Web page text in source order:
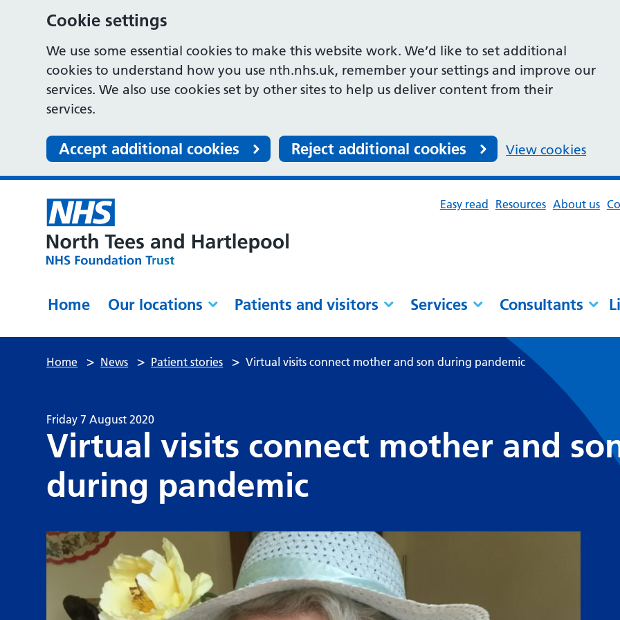
Cookie settings
We use some essential cookies to make this website work. We’d like to set additional
cookies to understand how you use nth.nhs.uk, remember your settings and improve our
services. We also use cookies set by other sites to help us deliver content from their
services.
Accept additional cookies Reject additional cookies View cookies
Easy read Resources About us
Home Our locations Patients and visitors Services Consultants
Home > News > Patient stories > Virtual visits connect mother and son during pandemic
Friday 7 August 2020
Virtual visits connect mother and
during pandemic